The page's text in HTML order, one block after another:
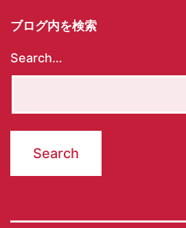
ブログ内を検索
Search…